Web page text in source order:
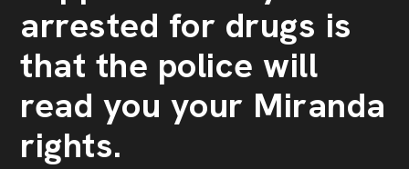
arrested for drugs is
that the police will
read you your Miranda
rights.